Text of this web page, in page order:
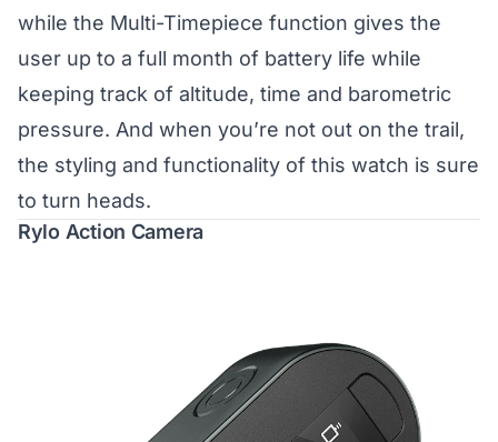
while the Multi-Timepiece function gives the
user up to a full month of battery life while
keeping track of altitude, time and barometric
pressure. And when you’re not out on the trail,
the styling and functionality of this watch is sure
to turn heads.
Rylo Action Camera